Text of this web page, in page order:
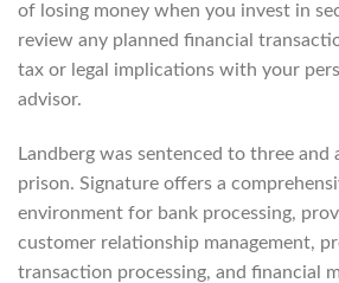
of losing money when you invest in
review any planned financial
tax or legal implications with your
advisor.
Landberg was sentenced to three and
prison. Signature offers a
environment for bank processing,
customer relationship management,
transaction processing, and financial